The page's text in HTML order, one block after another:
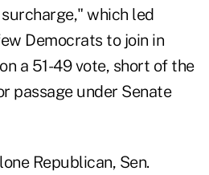
which led
Democrats to join in
a 51-49 vote, short of the
passage under Senate
Republican, Sen.